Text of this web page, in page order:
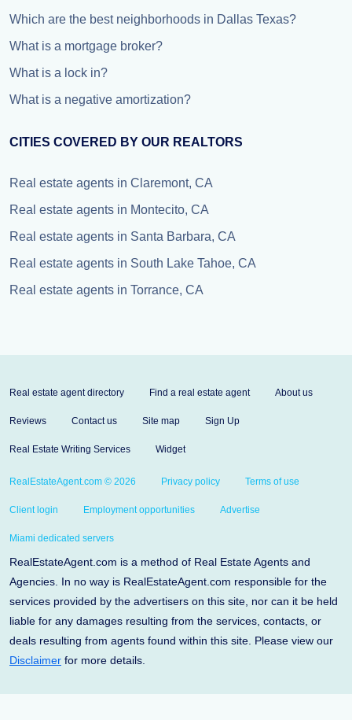
Which are the best neighborhoods in Dallas Texas?
What is a mortgage broker?
What is a lock in?
What is a negative amortization?
CITIES COVERED BY OUR REALTORS
Real estate agents in Claremont, CA
Real estate agents in Montecito, CA
Real estate agents in Santa Barbara, CA
Real estate agents in South Lake Tahoe, CA
Real estate agents in Torrance, CA
Real estate agent directory Find a real estate agent About us
Reviews Contact us Site map Sign Up
Real Estate Writing Services Widget
RealEstateAgent.com © 2026 Privacy policy Terms of use
Client login Employment opportunities Advertise
Miami dedicated servers
RealEstateAgent.com is a method of Real Estate Agents and
Agencies. In no way is RealEstateAgent.com responsible for the
services provided by the advertisers on this site, nor can it be held
liable for any damages resulting from the services, contacts, or
deals resulting from agents found within this site. Please view our
Disclaimer for more details.